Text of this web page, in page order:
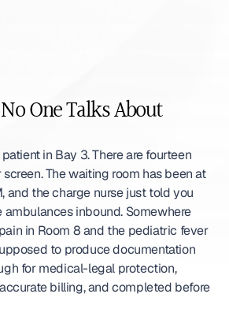
One Talks About
in Bay 3. There are fourteen
The waiting room has been at
and the charge nurse just told you
ambulances inbound. Somewhere
in Room 8 and the pediatric fever
to produce documentation
for medical-legal protection,
billing, and completed before